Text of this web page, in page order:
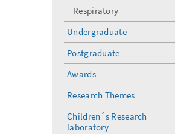
Respiratory
Undergraduate
Postgraduate
Awards
Research Themes
Children´s Research
laboratory